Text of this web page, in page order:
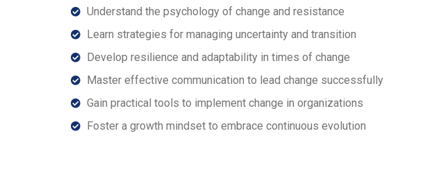
Understand the psychology of change and resistance
Learn strategies for managing uncertainty and transition
Develop resilience and adaptability in times of change
Master effective communication to lead change successfully
Gain practical tools to implement change in organizations
Foster a growth mindset to embrace continuous evolution